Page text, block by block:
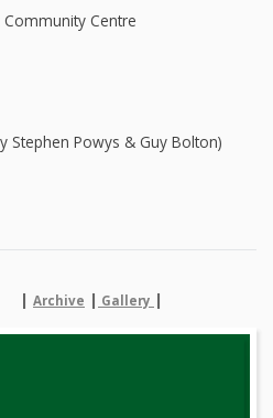
Centre
Stephen Powys & Guy Bolton)
| Archive | Gallery |